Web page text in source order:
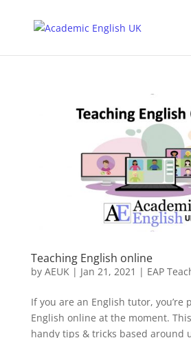
Teaching English online
by AEUK| Jan 21, 2021 | EAP
If you are an English tutor, you’re
English online at the moment.
handy tips & tricks based around